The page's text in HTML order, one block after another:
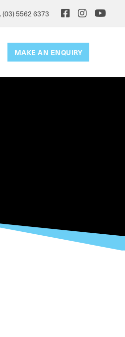
(03) 5562 6373
MAKE AN ENQUIRY